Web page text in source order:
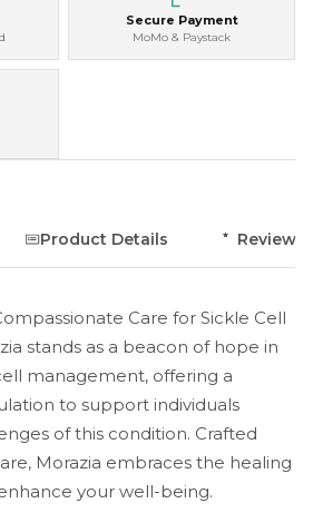
Secure Payment
MoMo & Paystack
Product Details Reviews
Care for Sickle Cell
stands as a beacon of hope in
management, offering a
to support individuals
of this condition. Crafted
Morazia embraces the healing
your well-being.